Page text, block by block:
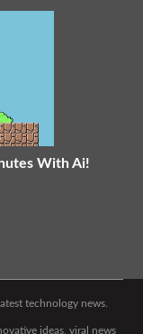
With Ai!
technology news.
ideas, viral news